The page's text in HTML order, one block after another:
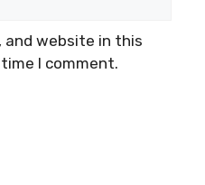
and website in this
I comment.